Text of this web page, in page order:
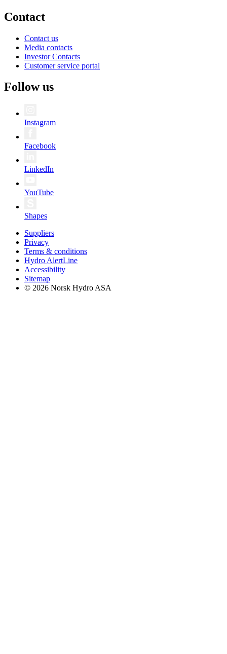
Contact
Contact us
Media contacts
Investor Contacts
Customer service portal
Follow us
Instagram
Facebook
LinkedIn
YouTube
Shapes
Suppliers
Privacy
Terms & conditions
Hydro AlertLine
Accessibility
Sitemap
© 2026 Norsk Hydro ASA